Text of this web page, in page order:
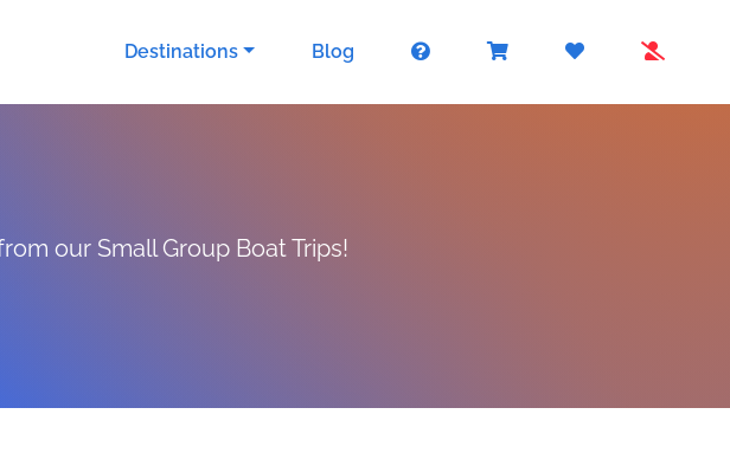
Destinations Blog
our Small Group Boat Trips!